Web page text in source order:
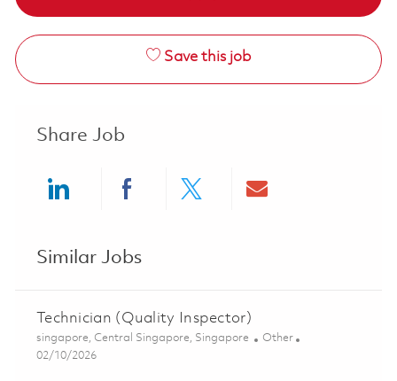
Save this job
Share Job
Similar Jobs
Technician (Quality Inspector)
Location
singapore, Central Singapore, Singapore Category
Other
Posted Date
02/10/2026